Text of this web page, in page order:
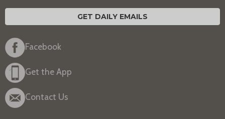
GET DAILY EMAILS
Facebook
Get the App
Contact Us